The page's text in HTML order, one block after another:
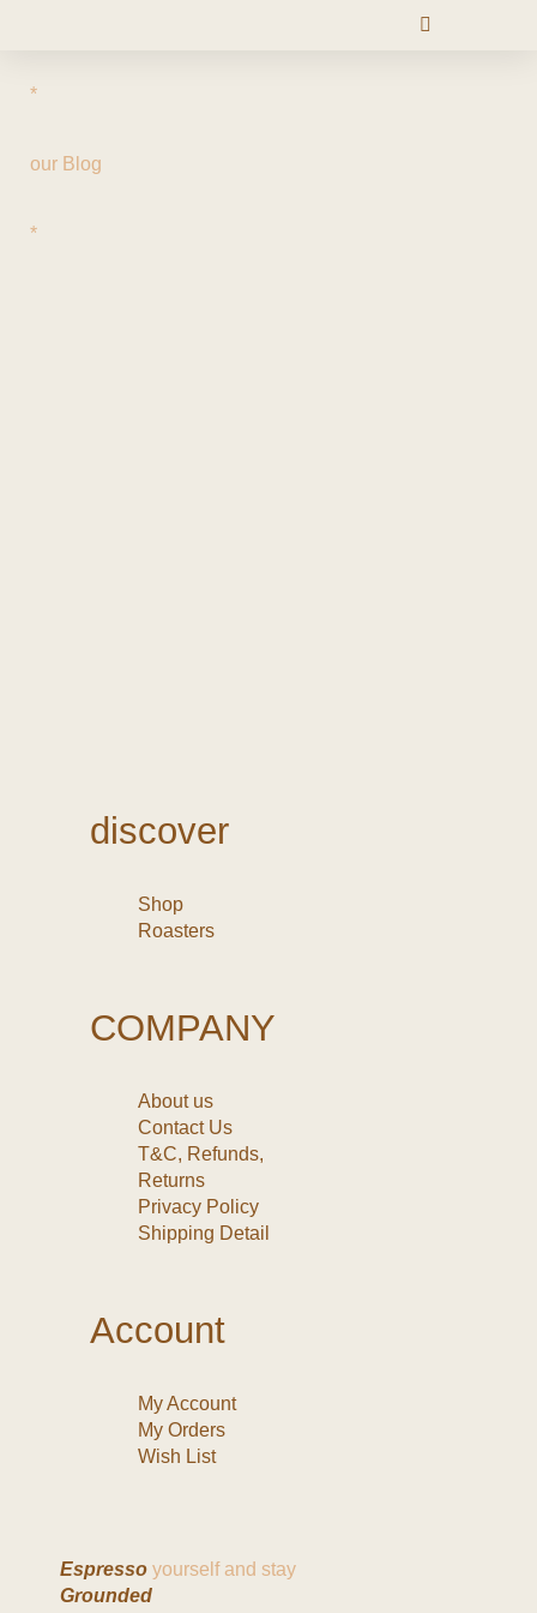
*
our Blog
*
discover
Shop
Roasters
COMPANY
About us
Contact Us
T&C, Refunds,
Returns
Privacy Policy
Shipping Detail
Account
My Account
My Orders
Wish List
Espresso yourself and stay
Grounded